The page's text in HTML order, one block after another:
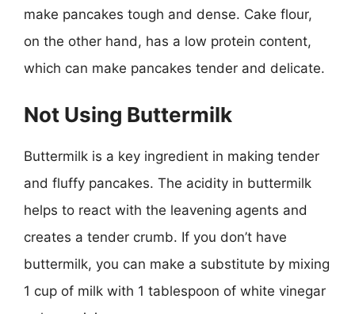
make pancakes tough and dense. Cake flour,
on the other hand, has a low protein content,
which can make pancakes tender and delicate.
Not Using Buttermilk
Buttermilk is a key ingredient in making tender
and fluffy pancakes. The acidity in buttermilk
helps to react with the leavening agents and
creates a tender crumb. If you don’t have
buttermilk, you can make a substitute by mixing
1 cup of milk with 1 tablespoon of white vinegar